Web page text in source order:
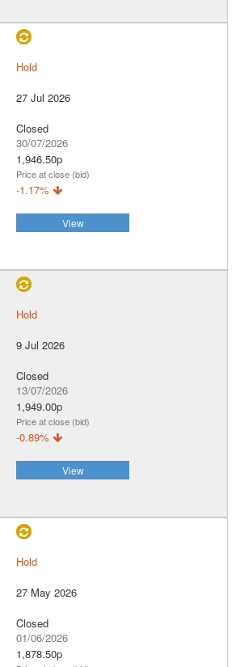
Hold
27 Jul 2026
Closed
30/07/2026
1,946.50p
Price at close (bid)
-1.17%
View
Hold
9 Jul 2026
Closed
13/07/2026
1,949.00p
Price at close (bid)
-0.89%
View
Hold
27 May 2026
Closed
01/06/2026
1,878.50p